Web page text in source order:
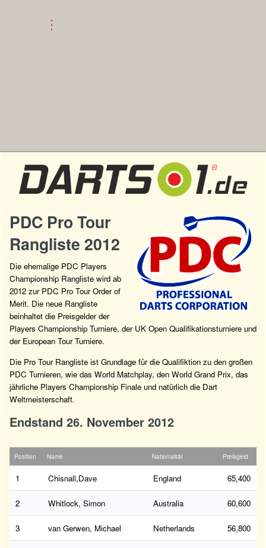
PDC Pro Tour
Rangliste 2012
Die ehemalige PDC Players
Championship Rangliste wird ab
2012 zur PDC Pro Tour Order of
Merit. Die neue Rangliste
beinhaltet die Preisgelder der
Players Championship Turniere, der UK Open Qualifikationsturniere und
der European Tour Turniere.
Die Pro Tour Rangliste ist Grundlage für die Qualifiktion zu den großen
PDC Turnieren, wie das World Matchplay, den World Grand Prix, das
jährliche Players Championship Finale und natürlich die Dart
Weltmeisterschaft.
Endstand 26. November 2012
Position Name Nationalität Preisgeld
1 Chisnall,Dave England 65,400
2 Whitlock, Simon Australia 60,600
3 van Gerwen, Michael Netherlands 56,800